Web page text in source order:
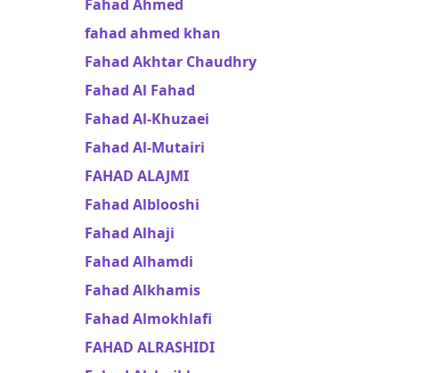
Fahad Ahmed
fahad ahmed khan
Fahad Akhtar Chaudhry
Fahad Al Fahad
Fahad Al-Khuzaei
Fahad Al-Mutairi
FAHAD ALAJMI
Fahad Alblooshi
Fahad Alhaji
Fahad Alhamdi
Fahad Alkhamis
Fahad Almokhlafi
FAHAD ALRASHIDI